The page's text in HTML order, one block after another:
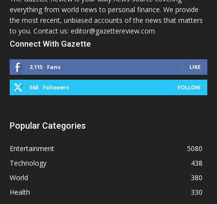
everything from world news to personal finance. We provide
the most recent, unbiased accounts of the news that matters
to you. Contact us: editor@gazettereview.com
Connect With Gazette
2,115 Fans LIKE
568 Followers FOLLOW
Popular Categories
Entertainment
5080
Technology
438
World
380
Health
330